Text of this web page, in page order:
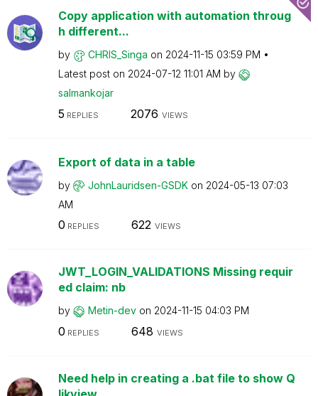
Copy application with automation throug
h different...
by CHRIS_Singa on ‎2024-11-15 03:59 PM
Latest post on ‎2024-07-12 11:01 AM by
salmankojar
5 REPLIES 2076 VIEWS
Export of data in a table
by JohnLauridsen-GSDK on ‎2024-05-13 07:03
AM
0 REPLIES 622 VIEWS
JWT_LOGIN_VALIDATIONS Missing requir
ed claim: nb
by Metin-dev on ‎2024-11-15 04:03 PM
0 REPLIES 648 VIEWS
Need help in creating a .bat file to show Q